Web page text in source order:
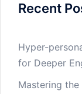
Recent
Hyper-
for Deeper
Mastering